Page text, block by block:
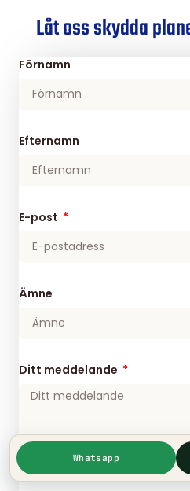
Whatsapp
Låt oss skydda
Förnamn
Efternamn
E-post
Ämne
Ditt meddelande